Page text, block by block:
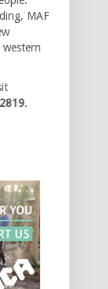
MAF
western
.